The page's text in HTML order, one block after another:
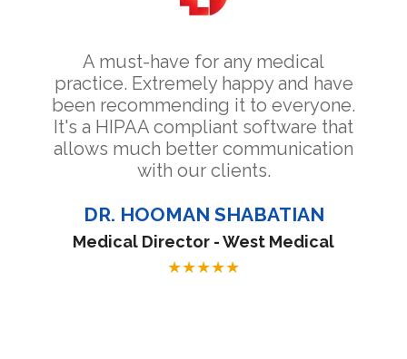
A must-have for any medical
practice. Extremely happy and have
been recommending it to everyone.
It's a HIPAA compliant software that
allows much better communication
with our clients.
DR. HOOMAN SHABATIAN
Medical Director - West Medical
★★★★★